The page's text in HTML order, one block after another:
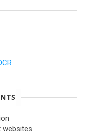
websites